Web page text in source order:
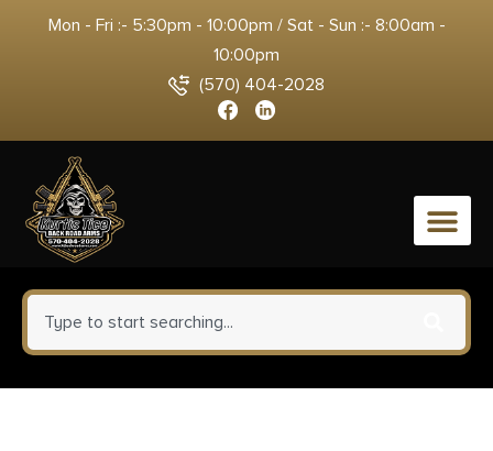
Mon - Fri :- 5:30pm - 10:00pm / Sat - Sun :- 8:00am -
10:00pm
(570) 404-2028
0